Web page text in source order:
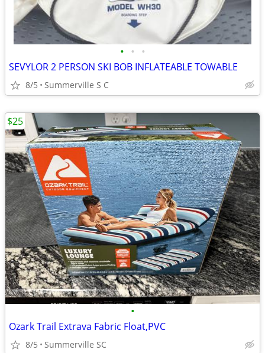
• • •
SEVYLOR 2 PERSON SKI BOB INFLATEABLE TOWABLE
8/5 Summerville S C
•
Ozark Trail Extrava Fabric Float,PVC
8/5 Summerville SC
$25